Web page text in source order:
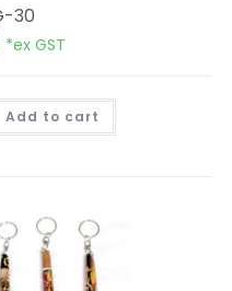
30
*ex GST
Add to cart